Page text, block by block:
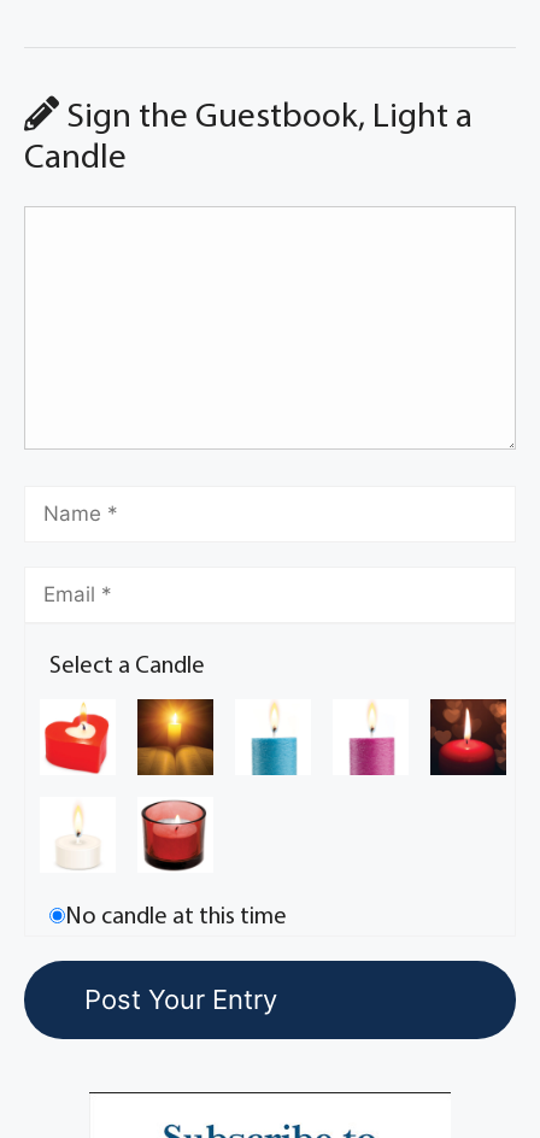
Sign the Guestbook, Light a
Candle
Select a Candle
No candle at this time